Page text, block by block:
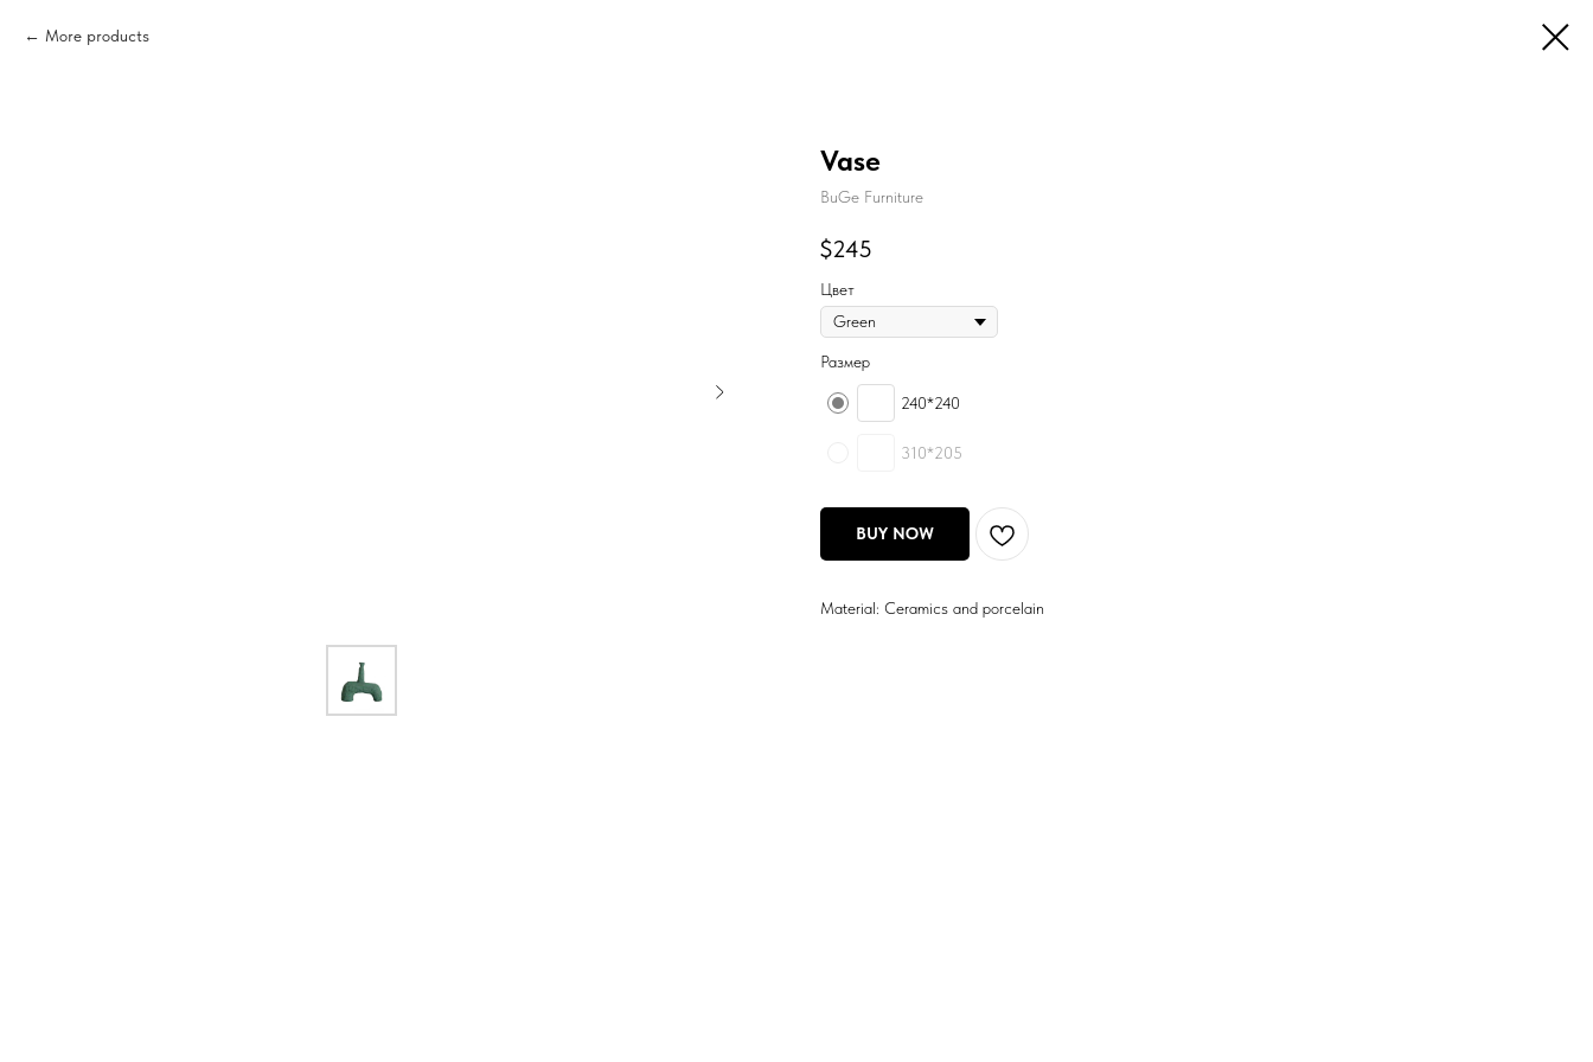
More products
Vase
BuGe Furniture
$245
Цвет
Размер
240*240
310*205
BUY NOW
Material: Ceramics and porcelain